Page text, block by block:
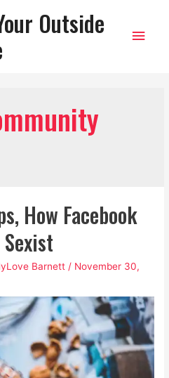
Outside
Main
How Facebook
Barnett / November 30,